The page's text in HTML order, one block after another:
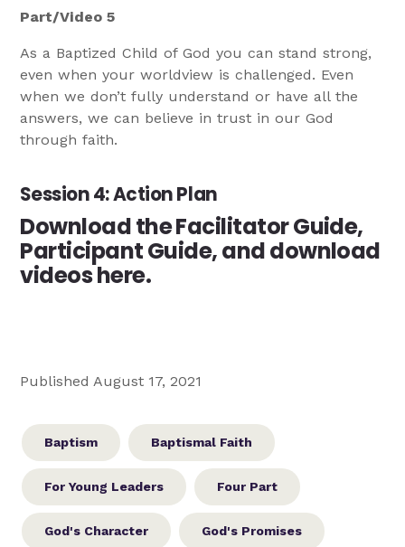
Part/Video 5
As a Baptized Child of God you can stand strong,
even when your worldview is challenged. Even
when we don’t fully understand or have all the
answers, we can believe in trust in our God
through faith.
Session 4: Action Plan
Download the Facilitator Guide,
Participant Guide, and download
videos here.
Published August 17, 2021
Baptism Baptismal Faith
For Young Leaders Four Part
God's Character God's Promises